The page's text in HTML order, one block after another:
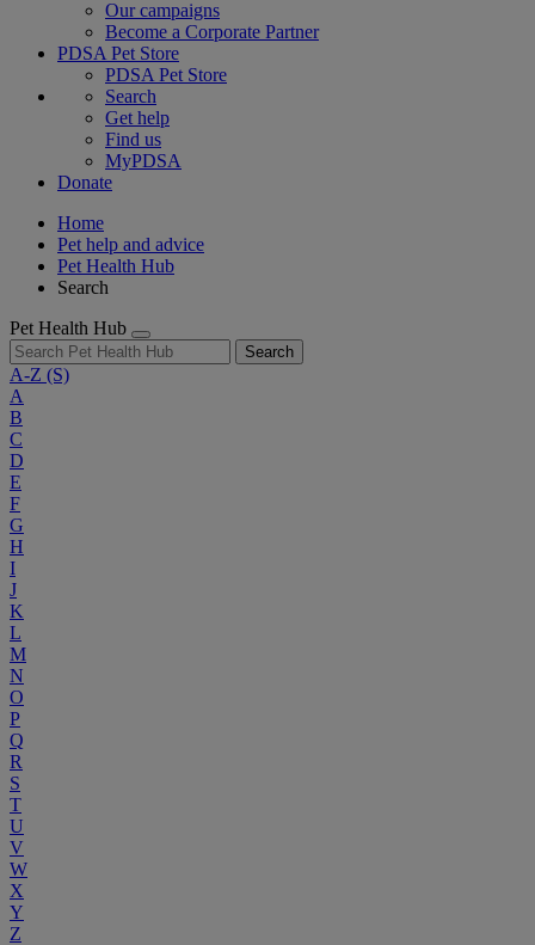
Our campaigns
Become a Corporate Partner
PDSA Pet Store
PDSA Pet Store
Search
Get help
Find us
MyPDSA
Donate
Home
Pet help and advice
Pet Health Hub
Search
Pet Health Hub
Search
A-Z (S)
A
B
C
D
E
F
G
H
I
J
K
L
M
N
O
P
Q
R
S
T
U
V
W
X
Y
Z